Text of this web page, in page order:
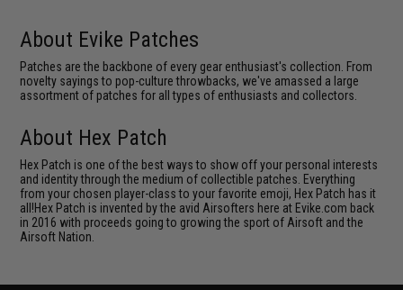
About Evike Patches
Patches are the backbone of every gear enthusiast's collection. From
novelty sayings to pop-culture throwbacks, we've amassed a large
assortment of patches for all types of enthusiasts and collectors.
About Hex Patch
Hex Patch is one of the best ways to show off your personal interests
and identity through the medium of collectible patches. Everything
from your chosen player-class to your favorite emoji, Hex Patch has it
all!Hex Patch is invented by the avid Airsofters here at Evike.com back
in 2016 with proceeds going to growing the sport of Airsoft and the
Airsoft Nation.